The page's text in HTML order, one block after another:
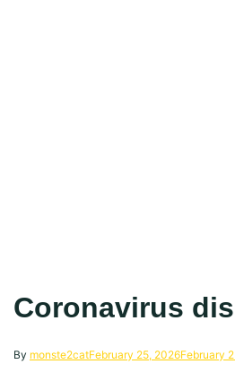
Coronavirus
By monste2catFebruary 25, 2026February